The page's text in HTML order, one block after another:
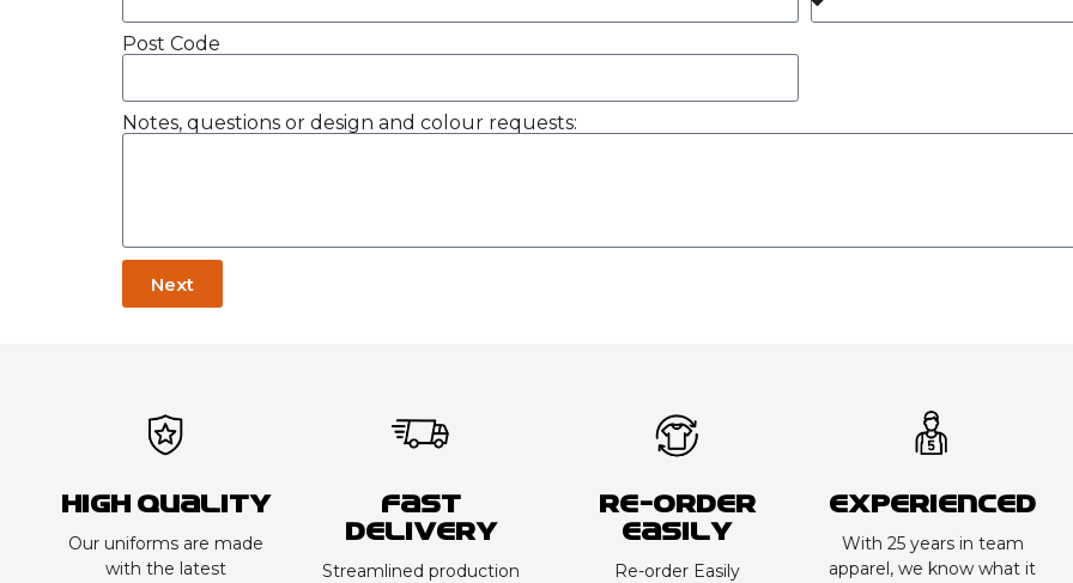
Post Code
Notes, questions or design and colour requests:
Next
High Quality
Our uniforms are made
with the latest
Fast
Delivery
Streamlined production
Re-order
Easily
Re-order Easily
Experienced
With 25 years in team
apparel, we know what it